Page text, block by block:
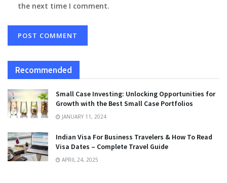
the next time I comment.
Recommended
Small Case Investing: Unlocking Opportunities for
Growth with the Best Small Case Portfolios
JANUARY 11, 2024
Indian Visa For Business Travelers & How To Read
Visa Dates – Complete Travel Guide
APRIL 24, 2025